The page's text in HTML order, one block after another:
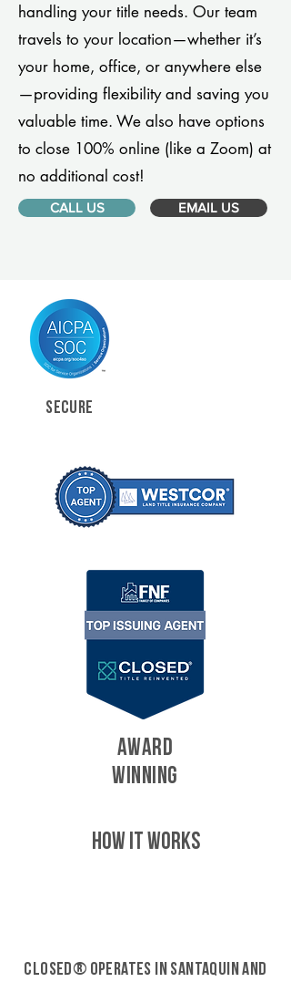
handling your title needs. Our team
travels to your location—whether it’s
your home, office, or anywhere else
—providing flexibility and saving you
valuable time. We also have options
to close 100% online (like a Zoom) at
no additional cost!
CALL US EMAIL US
SECURE
AWARD
WINNING
HOW IT WORKS
CLOSED® operates in Santaquin and